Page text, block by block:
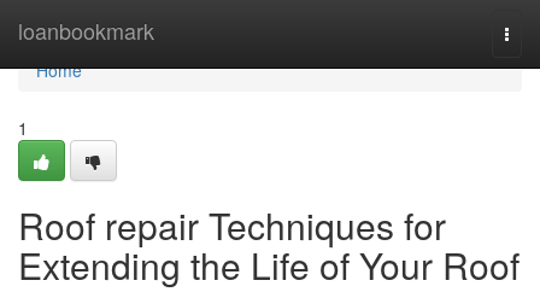
loanbookmark
Home
Home
1
Roof repair Techniques for
Extending the Life of Your Roof